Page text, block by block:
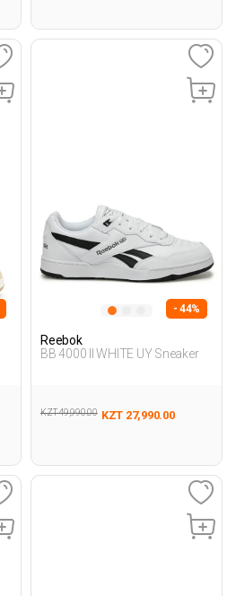
- 44%
Reebok
BB 4000 II WHITE UY Sneaker
KZT 49,990.00 KZT 27,990.00